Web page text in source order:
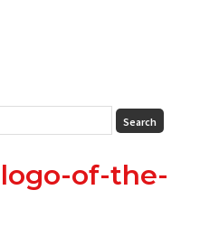
of-the-